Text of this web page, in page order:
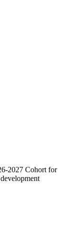
2027 Cohort for